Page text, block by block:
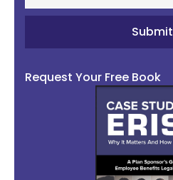
Submit
Request Your Free Book